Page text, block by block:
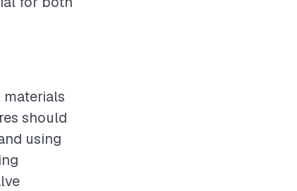
should
using